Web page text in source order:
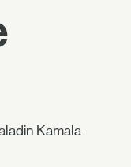
Kamala